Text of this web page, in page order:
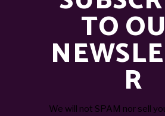
TO
R
We will not SPAM nor sell